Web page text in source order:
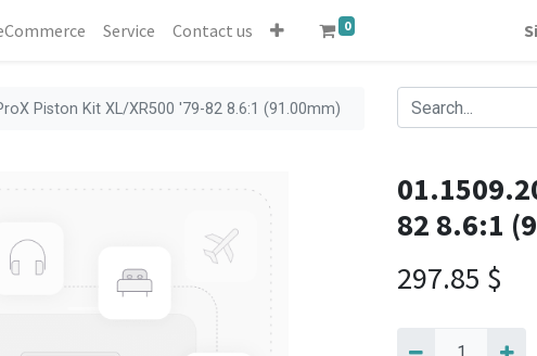
Service Contact us 0
Piston Kit XL/XR500 '79-82 8.6:1 (91.00mm)
82 8.6:1
297.85 $